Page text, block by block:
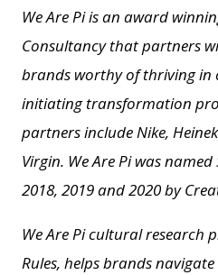
We Are Pi is an award
Consultancy that partners
brands worthy of thriving in
initiating transformation
partners include Nike,
Virgin. We Are Piwas named
2018, 2019 and 2020 by
We Are Pi cultural research
Rules, helps brands